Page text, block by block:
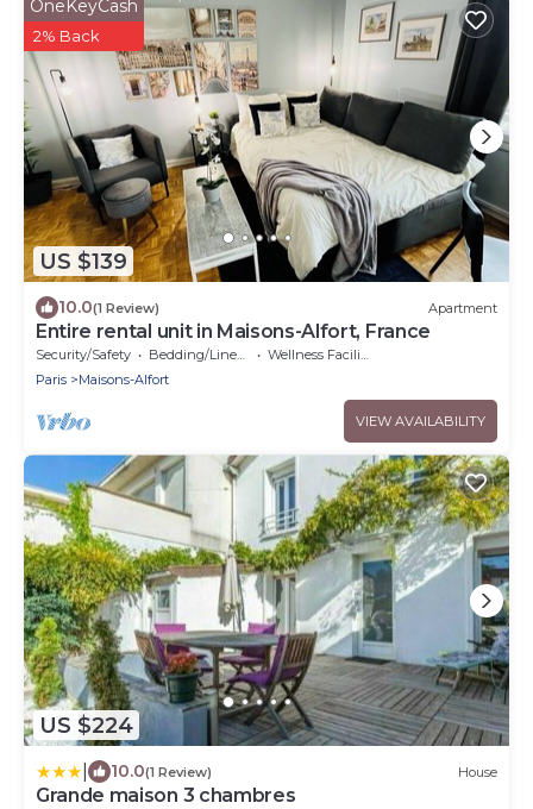
US $139
OneKeyCash
2% Back
10.0(1 Review) Apartment
Entire rental unit in Maisons-Alfort, France
Security/Safety Bedding/Linens
Wellness Facilities
Paris
Maisons-Alfort
VIEW AVAILABILITY
US $224
10.0(1 Review) House
Grande maison 3 chambres